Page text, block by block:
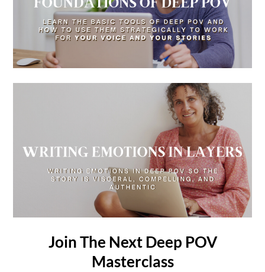
Join The Next Deep POV
Masterclass